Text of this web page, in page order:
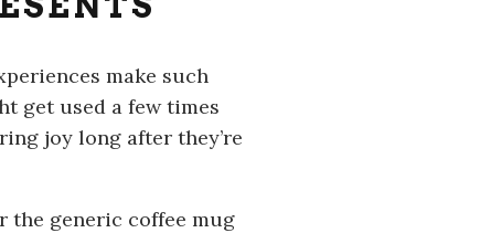
make such
get used a few times
joy long after they’re
the generic coffee mug